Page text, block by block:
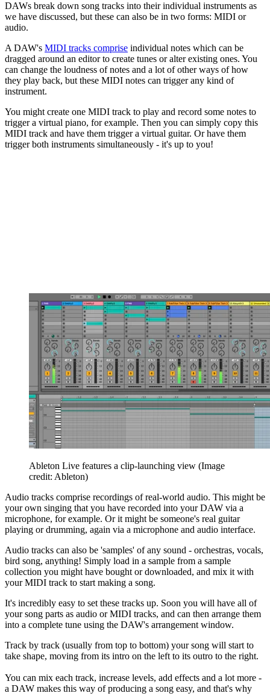
DAWs break down song tracks into their individual instruments as
we have discussed, but these can also be in two forms: MIDI or
audio.
A DAW's MIDI tracks comprise individual notes which can be
dragged around an editor to create tunes or alter existing ones. You
can change the loudness of notes and a lot of other ways of how
they play back, but these MIDI notes can trigger any kind of
instrument.
You might create one MIDI track to play and record some notes to
trigger a virtual piano, for example. Then you can simply copy this
MIDI track and have them trigger a virtual guitar. Or have them
trigger both instruments simultaneously - it's up to you!
Ableton Live features a clip-launching view (Image
credit: Ableton)
Audio tracks comprise recordings of real-world audio. This might be
your own singing that you have recorded into your DAW via a
microphone, for example. Or it might be someone's real guitar
playing or drumming, again via a microphone and audio interface.
Audio tracks can also be 'samples' of any sound - orchestras, vocals,
bird song, anything! Simply load in a sample from a sample
collection you might have bought or downloaded, and mix it with
your MIDI track to start making a song.
It's incredibly easy to set these tracks up. Soon you will have all of
your song parts as audio or MIDI tracks, and can then arrange them
into a complete tune using the DAW's arrangement window.
Track by track (usually from top to bottom) your song will start to
take shape, moving from its intro on the left to its outro to the right.
You can mix each track, increase levels, add effects and a lot more -
a DAW makes this way of producing a song easy, and that's why